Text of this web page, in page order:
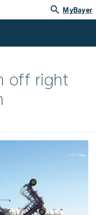
search MyBayer
off right